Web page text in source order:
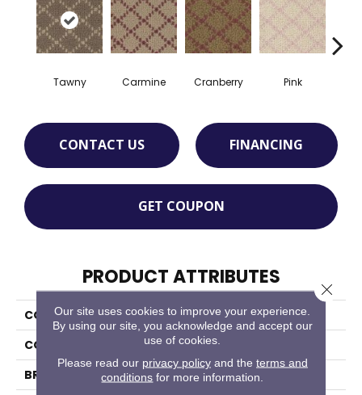
Tawny Carmine Cranberry Pink
CONTACT US FINANCING
GET COUPON
PRODUCT ATTRIBUTES
COLLECTION
Charmant
COLOR
Beige/Cream
BRAND
Masland
Our site uses cookies to improve your experience.
By using our site, you acknowledge and accept our
use of cookies.
Please read our privacy policyand the terms and
conditions for more information.
Close